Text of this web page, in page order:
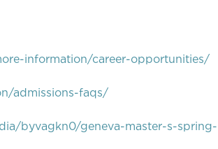
information/career-opportunities/
admissions-faqs/
byvagkn0/geneva-master-s-spring-